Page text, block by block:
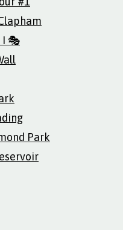
I 🎭
Park